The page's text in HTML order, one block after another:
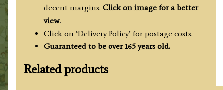
decent margins. Click on image for a better
view.
Click on ‘Delivery Policy’ for postage costs.
Guaranteed to be over 165 years old.
Related products